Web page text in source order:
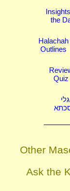
the
Halachah
Outlines
Quiz
גלי
Other
Ask the